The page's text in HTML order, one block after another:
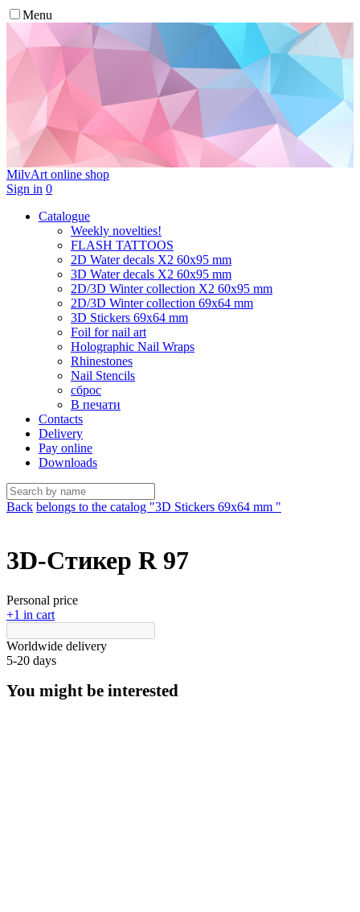
Menu
MilvArt online shop
Sign in 0
Catalogue
Weekly novelties!
FLASH TATTOOS
2D Water decals X2 60х95 mm
3D Water decals X2 60х95 mm
2D/3D Winter collection X2 60х95 mm
2D/3D Winter collection 69х64 mm
3D Stickers 69х64 mm
Foil for nail art
Holographic Nail Wraps
Rhinestones
Nail Stencils
сброс
В печати
Contacts
Delivery
Pay online
Downloads
Back belongs to the catalog "3D Stickers 69х64 mm "
3D-Стикер R 97
Personal price
+1 in cart
Worldwide delivery
5-20 days
You might be interested